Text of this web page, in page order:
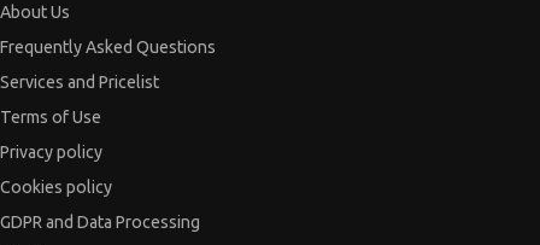
About Us
Frequently Asked Questions
Services and Pricelist
Terms of Use
Privacy policy
Cookies policy
GDPR and Data Processing